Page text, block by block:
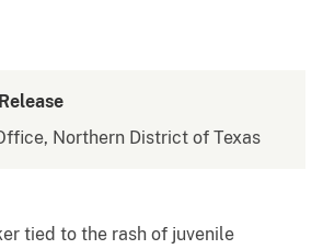
Northern District of Texas
tied to the rash of juvenile